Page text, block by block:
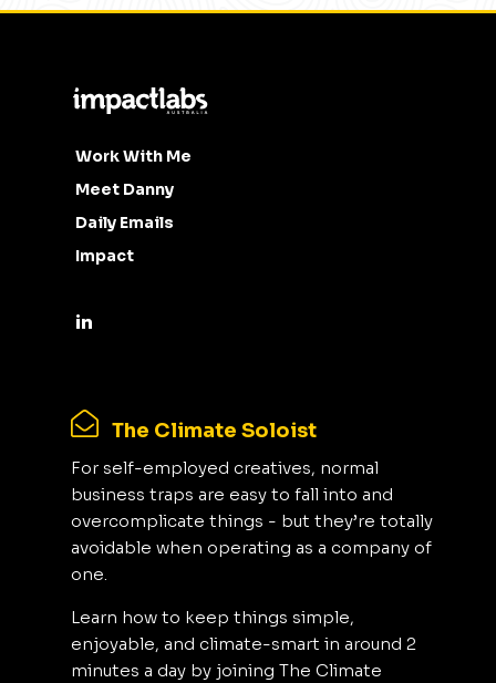
Work With Me
Meet Danny
Daily Emails
Impact
The Climate Soloist
For self-employed creatives, normal
business traps are easy to fall into and
overcomplicate things - but they’re totally
avoidable when operating as a company of
one.
Learn how to keep things simple,
enjoyable, and climate-smart in around 2
minutes a day by joining The Climate